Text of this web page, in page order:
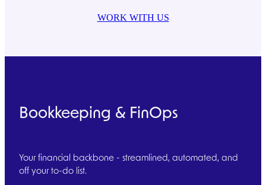
WORK WITH US
Bookkeeping & FinOps
Your financial backbone - streamlined, automated, and
off your to-do list.